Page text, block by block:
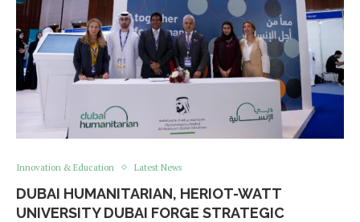
Innovation & Education Latest News
​​DUBAI HUMANITARIAN, HERIOT-WATT
UNIVERSITY DUBAI FORGE STRATEGIC